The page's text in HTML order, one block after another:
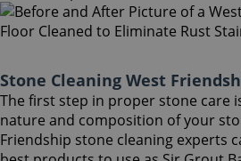
Stone Cleaning West
The first step in proper stone care
nature and composition of your
Friendship stone cleaning experts